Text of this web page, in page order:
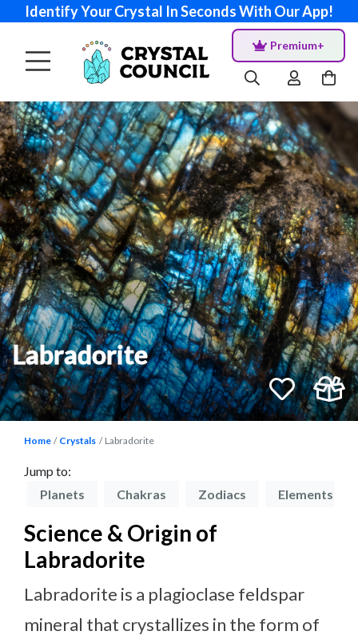
Identify Your Crystal In Seconds With Our App!
Premium+
Labradorite
Home Crystals Labradorite
Jump to:
Planets Chakras Zodiacs Elements
Science & Origin of
Labradorite
Labradorite is a plagioclase feldspar
mineral that crystallizes in the form of